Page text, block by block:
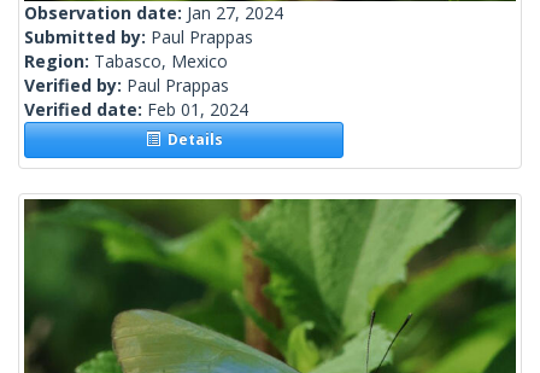
Observation date: Jan 27, 2024
Submitted by: Paul Prappas
Region: Tabasco, Mexico
Verified by: Paul Prappas
Verified date: Feb 01, 2024
Details